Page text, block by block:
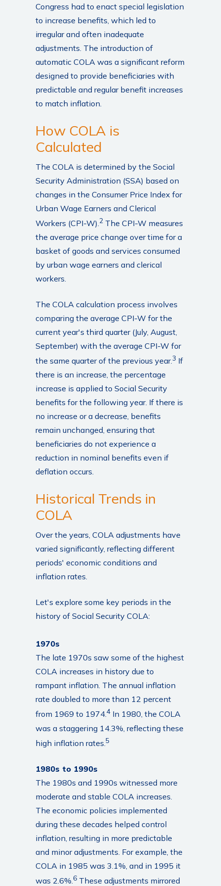
Congress had to enact special legislation
to increase benefits, which led to
irregular and often inadequate
adjustments. The introduction of
automatic COLA was a significant reform
designed to provide beneficiaries with
predictable and regular benefit increases
to match inflation.
How COLA is
Calculated
The COLA is determined by the Social
Security Administration (SSA) based on
changes in the Consumer Price Index for
Urban Wage Earners and Clerical
Workers (CPI-W). 2 The CPI-W measures
the average price change over time for a
basket of goods and services consumed
by urban wage earners and clerical
workers.
The COLA calculation process involves
comparing the average CPI-W for the
current year's third quarter (July, August,
September) with the average CPI-W for
the same quarter of the previous year.3 If
there is an increase, the percentage
increase is applied to Social Security
benefits for the following year. If there is
no increase or a decrease, benefits
remain unchanged, ensuring that
beneficiaries do not experience a
reduction in nominal benefits even if
deflation occurs.
Historical Trends in
COLA
Over the years, COLA adjustments have
varied significantly, reflecting different
periods' economic conditions and
inflation rates.
Let's explore some key periods in the
history of Social Security COLA:
1970s
The late 1970s saw some of the highest
COLA increases in history due to
rampant inflation. The annual inflation
rate doubled to more than 12 percent
from 1969 to 1974.4 In 1980, the COLA
was a staggering 14.3%, reflecting these
high inflation rates. 5
1980s to 1990s
The 1980s and 1990s witnessed more
moderate and stable COLA increases.
The economic policies implemented
during these decades helped control
inflation, resulting in more predictable
and minor adjustments. For example, the
COLA in 1985 was 3.1%, and in 1995 it
was 2.6%.6 These adjustments mirrored